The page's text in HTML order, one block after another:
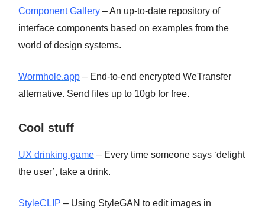
Component Gallery – An up-to-date repository of
interface components based on examples from the
world of design systems.
Wormhole.app – End-to-end encrypted WeTransfer
alternative. Send files up to 10gb for free.
Cool stuff
UX drinking game – Every time someone says ‘delight
the user’, take a drink.
StyleCLIP – Using StyleGAN to edit images in